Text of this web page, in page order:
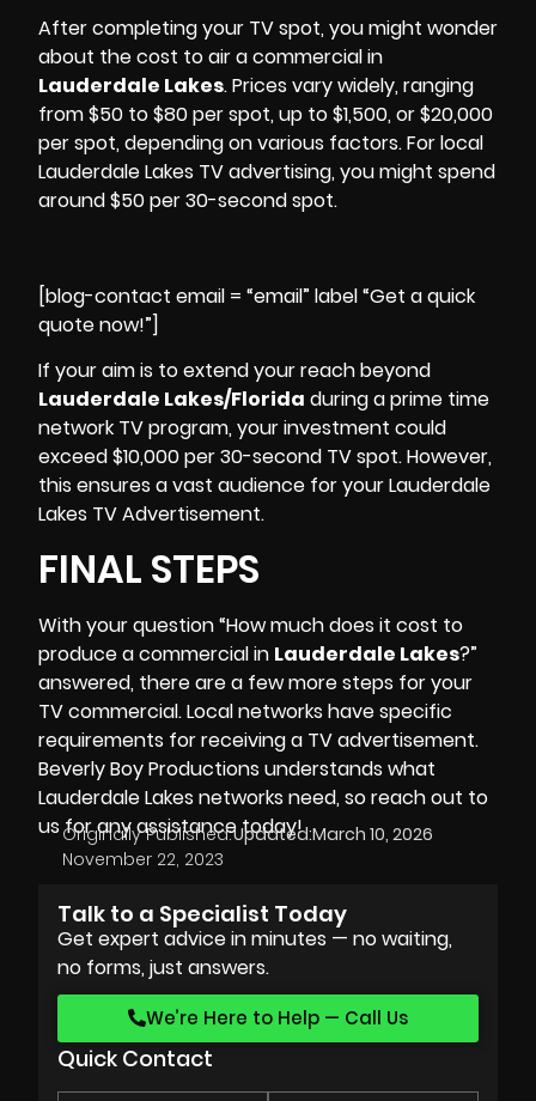
After completing your TV spot, you might wonder
about the cost to air a commercial in
Lauderdale Lakes. Prices vary widely, ranging
from $50 to $80 per spot, up to $1,500, or $20,000
per spot, depending on various factors. For local
Lauderdale Lakes TV advertising, you might spend
around $50 per 30-second spot.
[blog-contact email = “email” label “Get a quick
quote now!”]
If your aim is to extend your reach beyond
Lauderdale Lakes/Florida during a prime time
network TV program, your investment could
exceed $10,000 per 30-second TV spot. However,
this ensures a vast audience for your Lauderdale
Lakes TV Advertisement.
FINAL STEPS
With your question “How much does it cost to
produce a commercial in Lauderdale Lakes?”
answered, there are a few more steps for your
TV commercial. Local networks have specific
requirements for receiving a TV advertisement.
Beverly Boy Productions understands what
Lauderdale Lakes networks need, so reach out to
us for any assistance today!
Originally Published:
November 22, 2023
Updated:March 10, 2026
Talk to a Specialist Today
Get expert advice in minutes — no waiting,
no forms, just answers.
We’re Here to Help — Call Us
Quick Contact